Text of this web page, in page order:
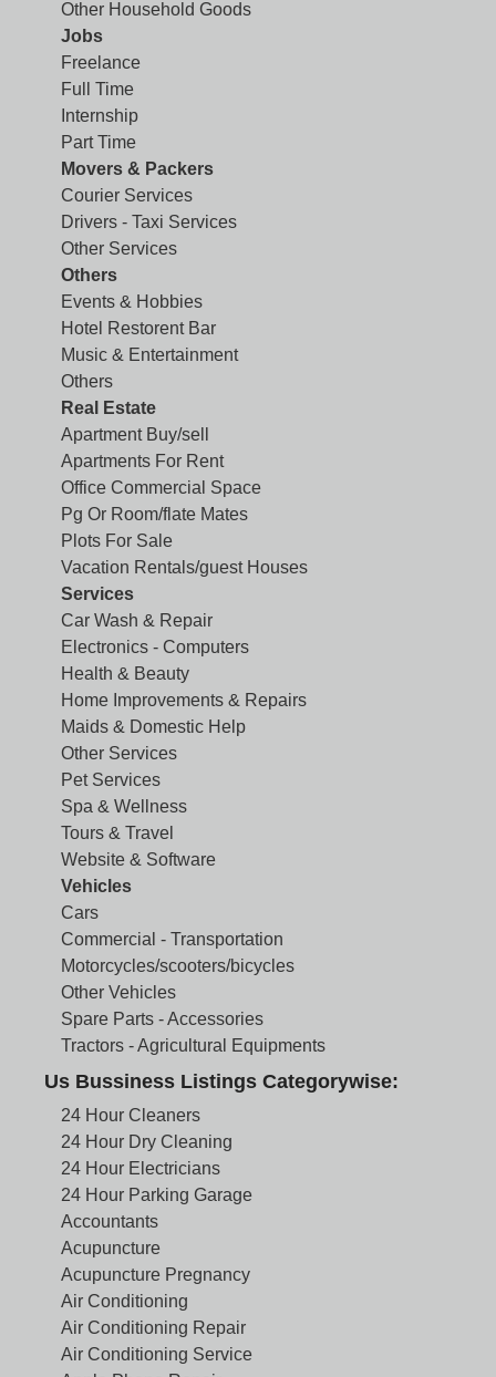
Other Household Goods
Jobs
Freelance
Full Time
Internship
Part Time
Movers & Packers
Courier Services
Drivers - Taxi Services
Other Services
Others
Events & Hobbies
Hotel Restorent Bar
Music & Entertainment
Others
Real Estate
Apartment Buy/sell
Apartments For Rent
Office Commercial Space
Pg Or Room/flate Mates
Plots For Sale
Vacation Rentals/guest Houses
Services
Car Wash & Repair
Electronics - Computers
Health & Beauty
Home Improvements & Repairs
Maids & Domestic Help
Other Services
Pet Services
Spa & Wellness
Tours & Travel
Website & Software
Vehicles
Cars
Commercial - Transportation
Motorcycles/scooters/bicycles
Other Vehicles
Spare Parts - Accessories
Tractors - Agricultural Equipments
Us Bussiness Listings Categorywise:
24 Hour Cleaners
24 Hour Dry Cleaning
24 Hour Electricians
24 Hour Parking Garage
Accountants
Acupuncture
Acupuncture Pregnancy
Air Conditioning
Air Conditioning Repair
Air Conditioning Service